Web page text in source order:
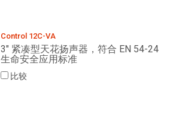
Control 12C-VA
3" 紧凑型天花扬声器，符合 EN 54-24
生命安全应用标准
比较